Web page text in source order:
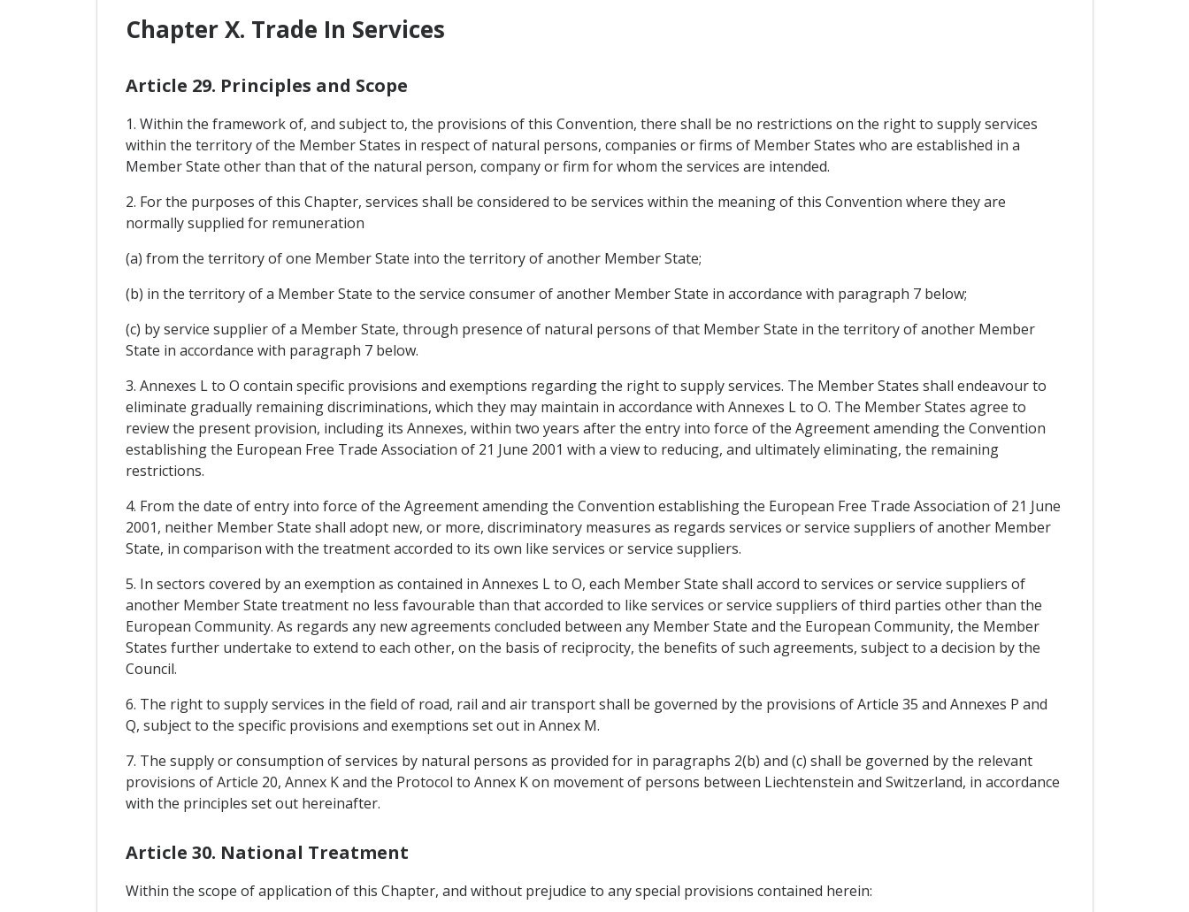
Chapter X. Trade In Services
Article 29. Principles and Scope
1. Within the framework of, and subject to, the provisions of this Convention, there shall be no restrictions on the right to supply services
within the territory of the Member States in respect of natural persons, companies or firms of Member States who are established in a
Member State other than that of the natural person, company or firm for whom the services are intended.
2. For the purposes of this Chapter, services shall be considered to be services within the meaning of this Convention where they are
normally supplied for remuneration
(a) from the territory of one Member State into the territory of another Member State;
(b) in the territory of a Member State to the service consumer of another Member State in accordance with paragraph 7 below;
(c) by service supplier of a Member State, through presence of natural persons of that Member State in the territory of another Member
State in accordance with paragraph 7 below.
3. Annexes L to O contain specific provisions and exemptions regarding the right to supply services. The Member States shall endeavour to
eliminate gradually remaining discriminations, which they may maintain in accordance with Annexes L to O. The Member States agree to
review the present provision, including its Annexes, within two years after the entry into force of the Agreement amending the Convention
establishing the European Free Trade Association of 21 June 2001 with a view to reducing, and ultimately eliminating, the remaining
restrictions.
4. From the date of entry into force of the Agreement amending the Convention establishing the European Free Trade Association of 21 June
2001, neither Member State shall adopt new, or more, discriminatory measures as regards services or service suppliers of another Member
State, in comparison with the treatment accorded to its own like services or service suppliers.
5. In sectors covered by an exemption as contained in Annexes L to O, each Member State shall accord to services or service suppliers of
another Member State treatment no less favourable than that accorded to like services or service suppliers of third parties other than the
European Community. As regards any new agreements concluded between any Member State and the European Community, the Member
States further undertake to extend to each other, on the basis of reciprocity, the benefits of such agreements, subject to a decision by the
Council.
6. The right to supply services in the field of road, rail and air transport shall be governed by the provisions of Article 35 and Annexes P and
Q, subject to the specific provisions and exemptions set out in Annex M.
7. The supply or consumption of services by natural persons as provided for in paragraphs 2(b) and (c) shall be governed by the relevant
provisions of Article 20, Annex K and the Protocol to Annex K on movement of persons between Liechtenstein and Switzerland, in accordance
with the principles set out hereinafter.
Article 30. National Treatment
Within the scope of application of this Chapter, and without prejudice to any special provisions contained herein: